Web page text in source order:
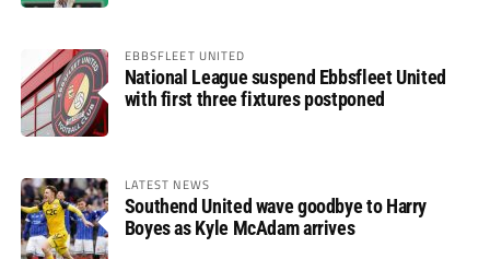
EBBSFLEET UNITED
National League suspend Ebbsfleet United
with first three fixtures postponed
LATEST NEWS
Southend United wave goodbye to Harry
Boyes as Kyle McAdam arrives